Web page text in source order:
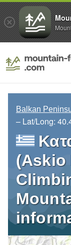
Balkan
– Lat/Long:
(Askio